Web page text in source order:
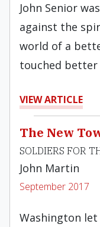
John Senior
against the
world of a
touched better
VIEW ARTICLE
The New
SOLDIERS FOR
John Martin
September 2017
Washington